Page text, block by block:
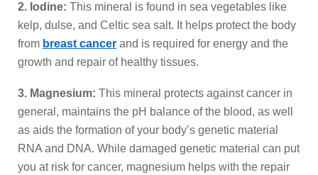
2. Iodine: This mineral is found in sea vegetables like
kelp, dulse, and Celtic sea salt. It helps protect the body
from breast cancer and is required for energy and the
growth and repair of healthy tissues.
3. Magnesium: This mineral protects against cancer in
general, maintains the pH balance of the blood, as well
as aids the formation of your body’s genetic material
RNA and DNA. While damaged genetic material can put
you at risk for cancer, magnesium helps with the repair